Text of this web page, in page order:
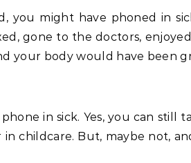
gone to the doctors,
your body would have been
in sick. Yes, you can still
childcare. But, maybe not,